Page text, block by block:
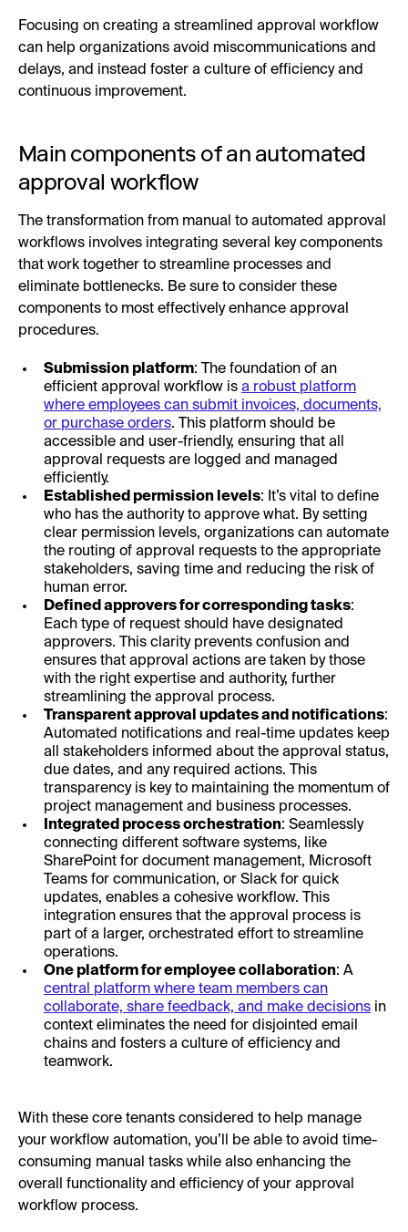
Focusing on creating a streamlined approval workflow
can help organizations avoid miscommunications and
delays, and instead foster a culture of efficiency and
continuous improvement.
Main components of an automated
approval workflow
The transformation from manual to automated approval
workflows involves integrating several key components
that work together to streamline processes and
eliminate bottlenecks. Be sure to consider these
components to most effectively enhance approval
procedures.
Submission platform: The foundation of an
efficient approval workflow is a robust platform
where employees can submit invoices, documents,
or purchase orders. This platform should be
accessible and user-friendly, ensuring that all
approval requests are logged and managed
efficiently.
Established permission levels: It’s vital to define
who has the authority to approve what. By setting
clear permission levels, organizations can automate
the routing of approval requests to the appropriate
stakeholders, saving time and reducing the risk of
human error.
Defined approvers for corresponding tasks:
Each type of request should have designated
approvers. This clarity prevents confusion and
ensures that approval actions are taken by those
with the right expertise and authority, further
streamlining the approval process.
Transparent approval updates and notifications:
Automated notifications and real-time updates keep
all stakeholders informed about the approval status,
due dates, and any required actions. This
transparency is key to maintaining the momentum of
project management and business processes.
Integrated process orchestration: Seamlessly
connecting different software systems, like
SharePoint for document management, Microsoft
Teams for communication, or Slack for quick
updates, enables a cohesive workflow. This
integration ensures that the approval process is
part of a larger, orchestrated effort to streamline
operations.
One platform for employee collaboration: A
central platform where team members can
collaborate, share feedback, and make decisions in
context eliminates the need for disjointed email
chains and fosters a culture of efficiency and
teamwork.
With these core tenants considered to help manage
your workflow automation, you’ll be able to avoid time-
consuming manual tasks while also enhancing the
overall functionality and efficiency of your approval
workflow process.